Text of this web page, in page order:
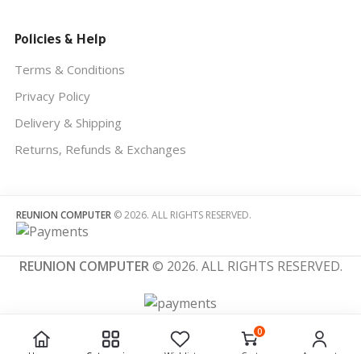
Policies & Help
Terms & Conditions
Privacy Policy
Delivery & Shipping
Returns, Refunds & Exchanges
REUNION COMPUTER © 2026. ALL RIGHTS RESERVED.
REUNION COMPUTER© 2026. ALL RIGHTS RESERVED.
0